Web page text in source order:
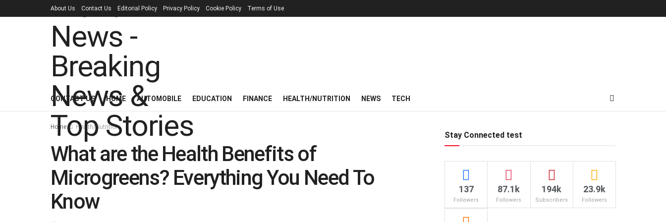
About Us Contact Us Editorial Policy Privacy Policy Cookie Policy Terms of Use
CONTACT US HOME AUTOMOBILE EDUCATION FINANCE HEALTH/NUTRITION NEWS TECH
Home Health/Nutrition
What are the Health Benefits of
Microgreens? Everything You Need To
Know
Stay Connected test
137
Followers
87.1k
Followers
194k
Subscribers
23.9k
Followers